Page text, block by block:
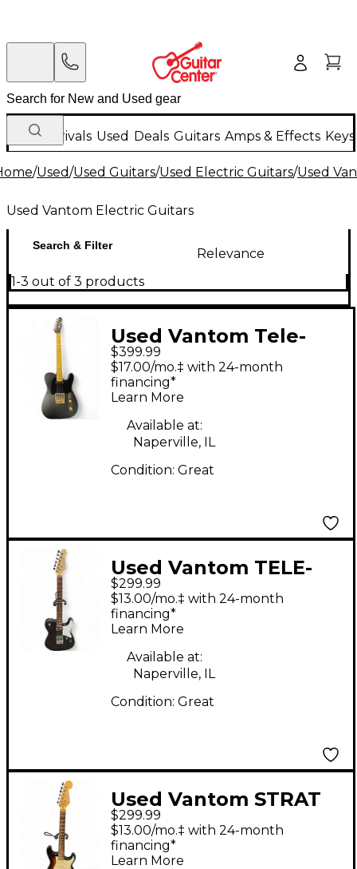
New Arrivals Used Deals Guitars Amps & Effects
/Used/Used Guitars/Used Electric Guitars/Used
Used Vantom Electric Guitars
Search & Filter
Relevance
1-3 out of 3 products
Used Vantom Tele-
Style Black and Gold
Solid Body Electric
Guitar
$399.99
$17.00/mo.‡ with 24-month
financing*
Learn More
Available at:
Naperville, IL
Condition: Great
Used Vantom TELE-
STYLE Black Solid
Body Electric Guitar
$299.99
$13.00/mo.‡ with 24-month
financing*
Learn More
Available at:
Naperville, IL
Condition: Great
Used Vantom STRAT
SSS Sunburst Solid
Body Electric Guitar
$299.99
$13.00/mo.‡ with 24-month
financing*
Learn More